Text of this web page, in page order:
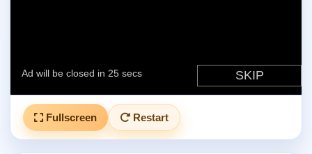
Fullscreen Restart